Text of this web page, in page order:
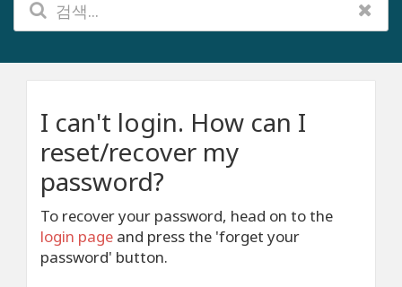
I can't login. How can I
reset/recover my
password?
To recover your password, head on to the
login page and press the 'forget your
password' button.